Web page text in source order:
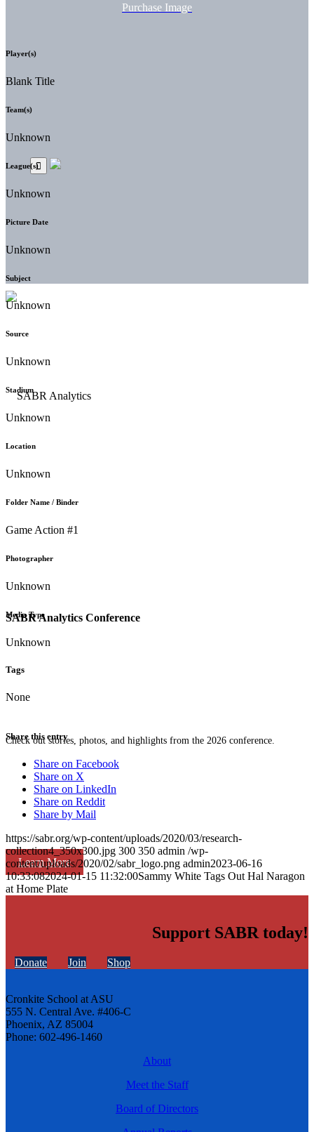
SABR Analytics Conference
Check out stories, photos, and highlights from the 2026 conference.
Learn More
Purchase Image
Player(s)
Blank Title
Team(s)
Unknown
League(s)
Unknown
Picture Date
Unknown
Subject
Unknown
Source
Unknown
Stadium
Unknown
Location
Unknown
Folder Name / Binder
Game Action #1
Photographer
Unknown
Media Type
Unknown
Tags
None
Share this entry
Share on Facebook
Share on X
Share on LinkedIn
Share on Reddit
Share by Mail
https://sabr.org/wp-content/uploads/2020/03/research-
collection4_350x300.jpg 300 350 admin /wp-
content/uploads/2020/02/sabr_logo.png admin2023-06-16
10:33:082024-01-15 11:32:00Sammy White Tags Out Hal Naragon
at Home Plate
Support SABR today!
Donate Join Shop
Cronkite School at ASU
555 N. Central Ave. #406-C
Phoenix, AZ 85004
Phone: 602-496-1460
About
Meet the Staff
Board of Directors